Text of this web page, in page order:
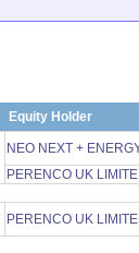
Equity Holder
NEO NEXT +
PERENCO UK
PERENCO UK